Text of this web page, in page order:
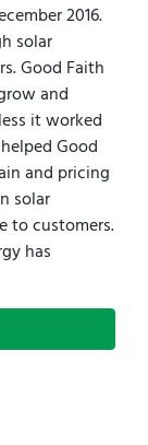
2016.
solar
Good Faith
and
it worked
Good
and pricing
solar
to customers.
has